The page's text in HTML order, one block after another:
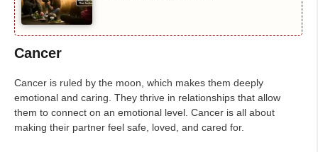
Cancer
Cancer is ruled by the moon, which makes them deeply
emotional and caring. They thrive in relationships that allow
them to connect on an emotional level. Cancer is all about
making their partner feel safe, loved, and cared for.